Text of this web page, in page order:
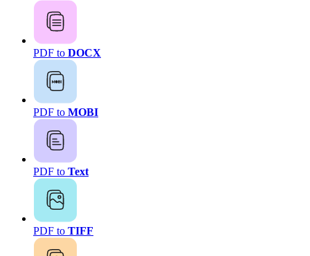
PDF to DOCX
PDF to MOBI
PDF to Text
PDF to TIFF